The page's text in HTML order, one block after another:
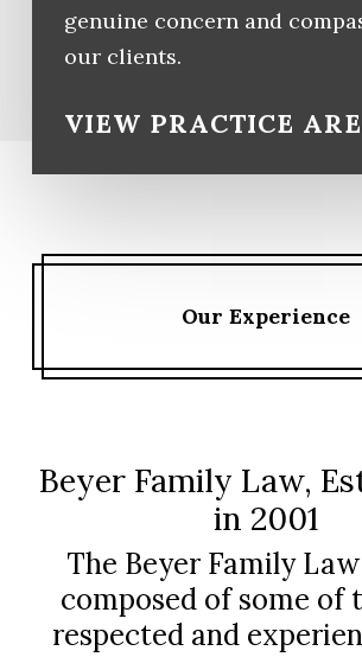
genuine concern and
our clients.
VIEW PRACTICE
Our Experience
Beyer Family Law,
in 2001
The Beyer Family
composed of some of
respected and